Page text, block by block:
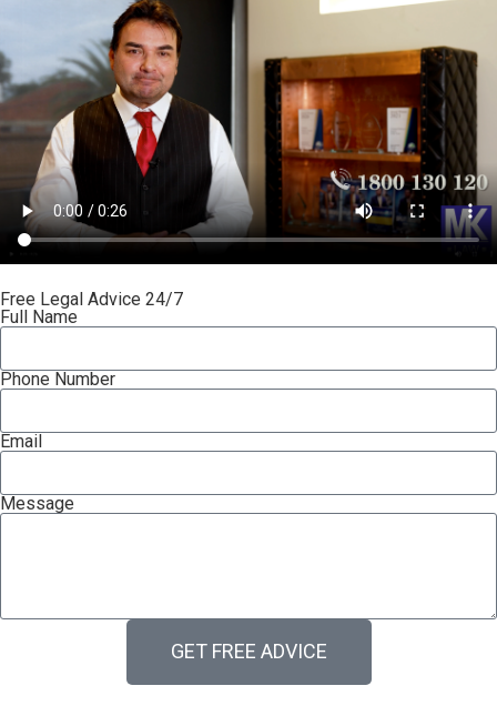
Free Legal Advice 24/7
Full Name
Phone Number
Email
Message
GET FREE ADVICE